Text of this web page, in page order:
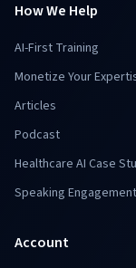
How We Help
AI-First Training
Monetize Your
Articles
Podcast
Healthcare AI Case
Speaking
Account